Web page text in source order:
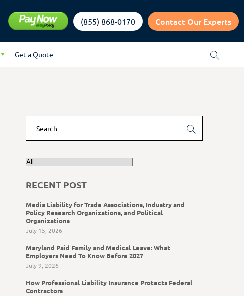
(855) 868-0170 Contact Our Experts
Get a Quote
RECENT POST
Media Liability for Trade Associations, Industry and
Policy Research Organizations, and Political
Organizations
July 15, 2026
Maryland Paid Family and Medical Leave: What
Employers Need To Know Before 2027
July 9, 2026
How Professional Liability Insurance Protects Federal
Contractors